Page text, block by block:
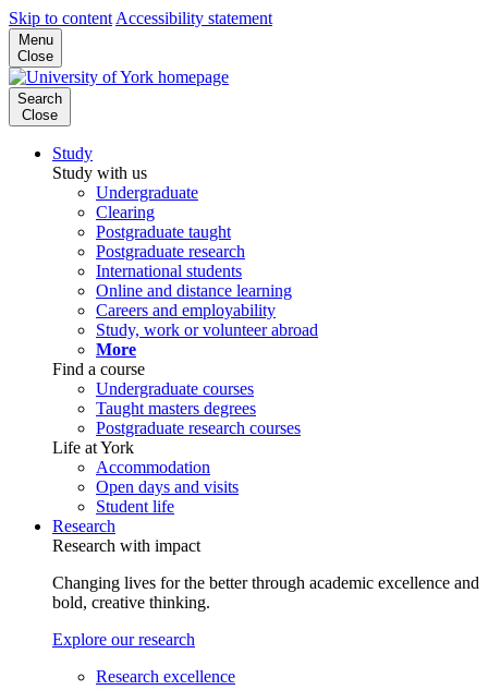
Skip to content Accessibility statement
Menu
Close
Search
Close
Study
Study with us
Undergraduate
Clearing
Postgraduate taught
Postgraduate research
International students
Online and distance learning
Careers and employability
Study, work or volunteer abroad
More
Find a course
Undergraduate courses
Taught masters degrees
Postgraduate research courses
Life at York
Accommodation
Open days and visits
Student life
Research
Research with impact
Changing lives for the better through academic excellence and
bold, creative thinking.
Explore our research
Research excellence